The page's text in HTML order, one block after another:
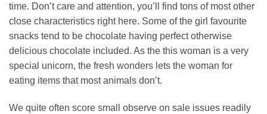
time. Don’t care and attention, you’ll find tons of most other
close characteristics right here. Some of the girl favourite
snacks tend to be chocolate having perfect otherwise
delicious chocolate included. As the this woman is a very
special unicorn, the fresh wonders lets the woman for
eating items that most animals don’t.
We quite often score small observe on sale issues readily